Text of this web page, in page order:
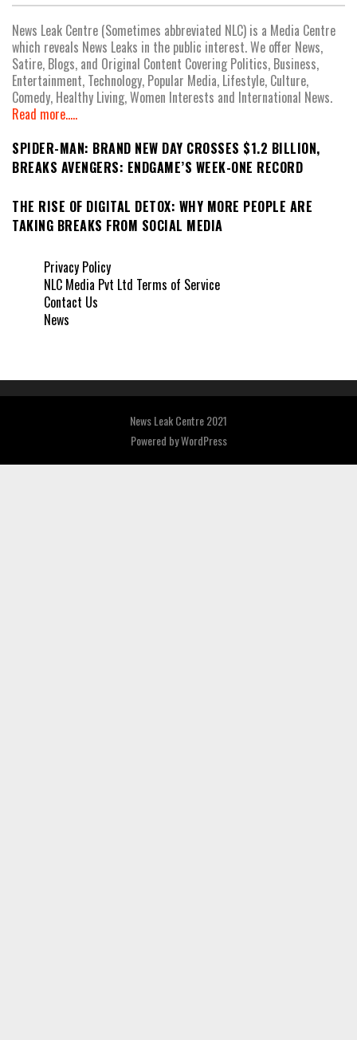
News Leak Centre (Sometimes abbreviated NLC) is a Media Centre
which reveals News Leaks in the public interest. We offer News,
Satire, Blogs, and Original Content Covering Politics, Business,
Entertainment, Technology, Popular Media, Lifestyle, Culture,
Comedy, Healthy Living, Women Interests and International News.
Read more.....
SPIDER-MAN: BRAND NEW DAY CROSSES $1.2 BILLION,
BREAKS AVENGERS: ENDGAME’S WEEK-ONE RECORD
THE RISE OF DIGITAL DETOX: WHY MORE PEOPLE ARE
TAKING BREAKS FROM SOCIAL MEDIA
Privacy Policy
NLC Media Pvt Ltd Terms of Service
Contact Us
News
News Leak Centre 2021
Powered byWordPress